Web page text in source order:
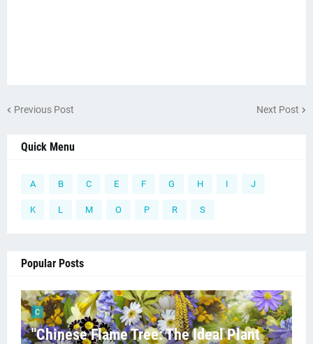
Previous Post Next Post
Quick Menu
A B C E F G H I J
K L M O P R S
Popular Posts
C
"Chinese Flame Tree: The Ideal Plant